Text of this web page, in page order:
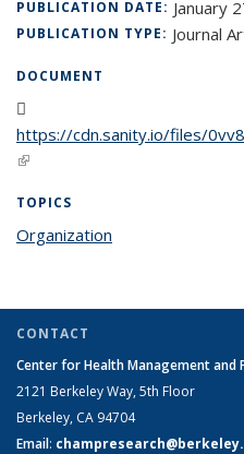
PUBLICATION DATE: January
PUBLICATION TYPE: Journal
DOCUMENT
https://cdn.sanity.io/files/
(PDF file)
(link is external)
TOPICS
Organization
CONTACT
Center for Health Management and
2121 Berkeley Way,5th Floor
Berkeley, CA 94704
Email: